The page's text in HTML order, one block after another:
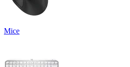
Mice